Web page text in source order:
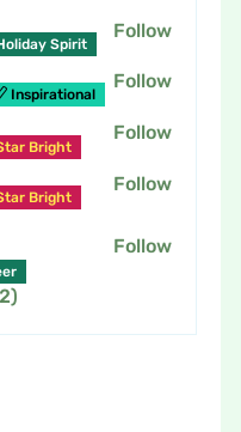
Spirit
Follow
Inspirational
Follow
Bright
Follow
Bright
Follow
Follow